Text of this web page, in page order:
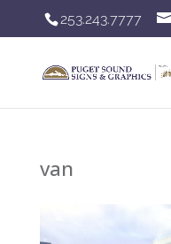
253.243.7777
van